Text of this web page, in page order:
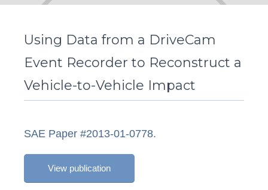
Using Data from a DriveCam
Event Recorder to Reconstruct a
Vehicle-to-Vehicle Impact
SAE Paper #2013-01-0778.
View publication